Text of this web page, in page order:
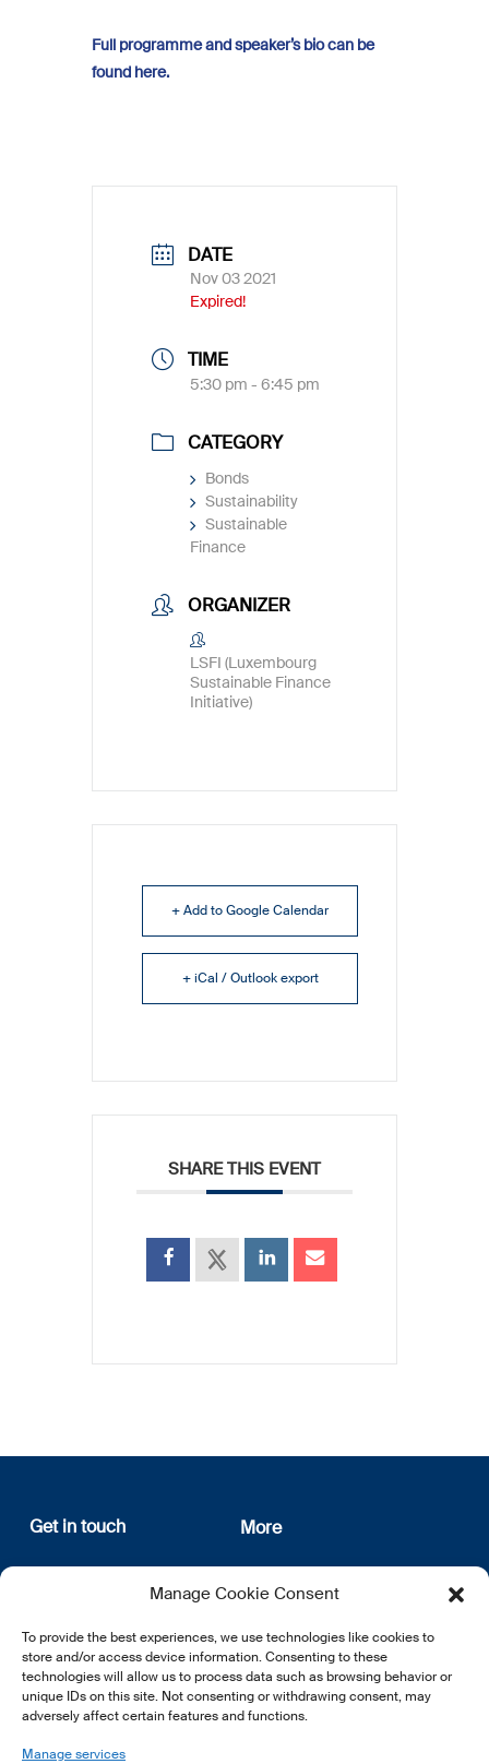
Manage Cookie Consent
To provide the best experiences, we use technologies like cookies to
store and/or access device information. Consenting to these
technologies will allow us to process data such as browsing behavior or
unique IDs on this site. Not consenting or withdrawing consent, may
adversely affect certain features and functions.
Manage services
Full programme and speaker’s bio can be
found here.
DATE
Nov 03 2021
Expired!
TIME
5:30 pm - 6:45 pm
CATEGORY
Bonds
Sustainability
Sustainable
Finance
ORGANIZER
LSFI (Luxembourg
Sustainable Finance
Initiative)
+ Add to Google Calendar
+ iCal / Outlook export
SHARE THIS EVENT
Get in touch
12, rue Erasme
L-1468 Luxembourg
E:info@lsfi.lu
More
Privacy Policy